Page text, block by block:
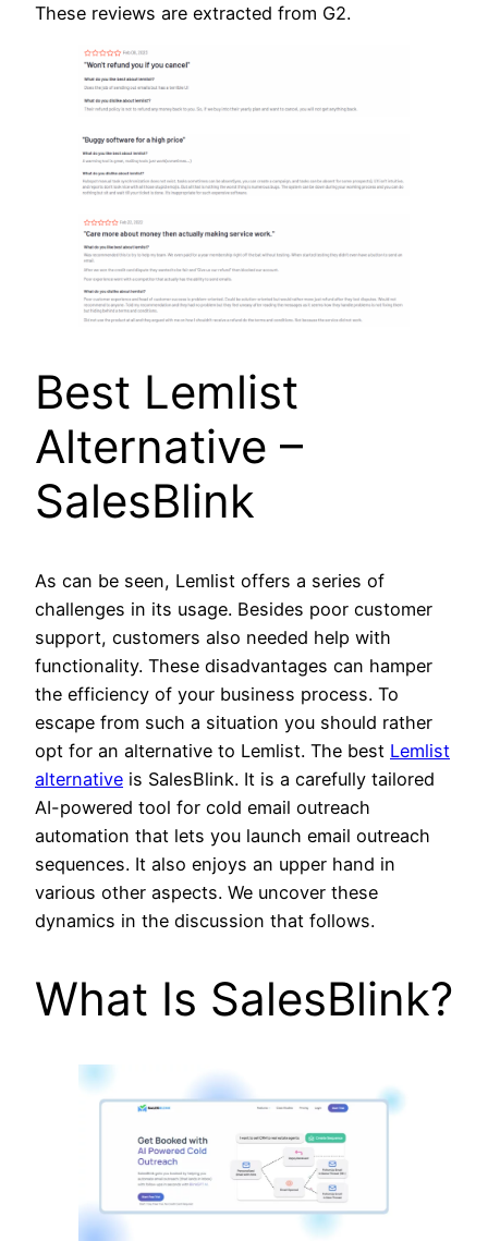
These reviews are extracted from G2.
Best Lemlist
Alternative –
SalesBlink
As can be seen, Lemlist offers a series of
challenges in its usage. Besides poor customer
support, customers also needed help with
functionality. These disadvantages can hamper
the efficiency of your business process. To
escape from such a situation you should rather
opt for an alternative to Lemlist. The best Lemlist
alternative is SalesBlink. It is a carefully tailored
AI-powered tool for cold email outreach
automation that lets you launch email outreach
sequences. It also enjoys an upper hand in
various other aspects. We uncover these
dynamics in the discussion that follows.
What Is SalesBlink?